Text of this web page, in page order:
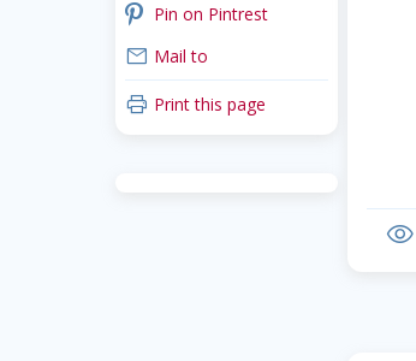
pinterest Pin on Pintrest
mail Mail to
print Print this page
visibility